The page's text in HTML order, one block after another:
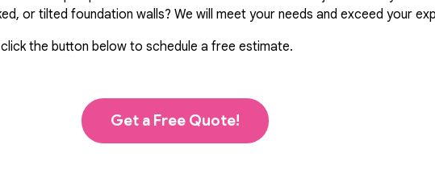
or tilted foundation walls? We will meet your needs and exceed your
the button below to schedule a free estimate.
Get a Free Quote!